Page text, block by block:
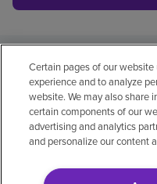
Privacy policyLegal
Non-English
Certain pages of our
experience and to analyze
website. We may also share
certain components of our
advertising and analytics
and personalize our content